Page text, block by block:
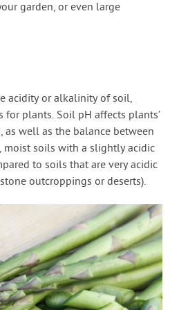
garden, or even large
acidity or alkalinity of soil,
plants. Soil pH affects plants’
well as the balance between
moist soils with a slightly acidic
to soils that are very acidic
outcroppings or deserts).